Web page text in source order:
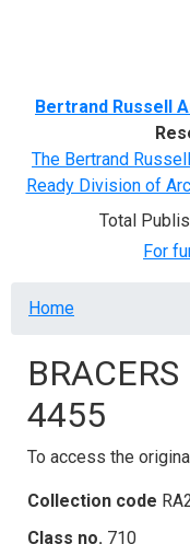
Bertrand Russell
The Bertrand
Ready Division of
Total
For
Breadcrumb
Home
4455
To access the
Collection code
Class no. 710